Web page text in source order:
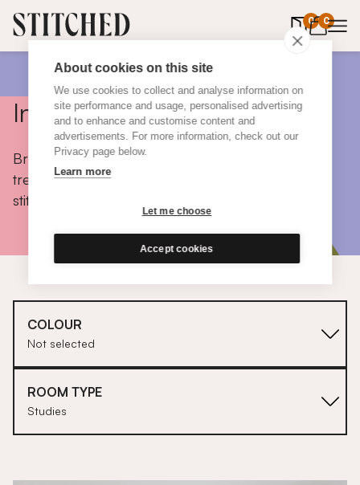
About cookies on this site
We use cookies to collect and analyse information on
site performance and usage, personalised advertising
and to enhance and customise content and
advertisements. For more information, check out our
Privacy page below.
Learn more
Let me choose
Accept cookies
0 0
items in
Inspiration
Browse colours, choose fabrics, get tips, discover
trends and take a peek inside the homes of real
stitched customers.
COLOUR
Not selected
ROOM TYPE
Studies